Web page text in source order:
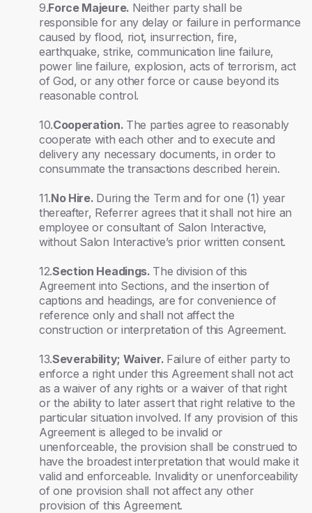
9.Force Majeure. Neither party shall be
responsible for any delay or failure in performance
caused by flood, riot, insurrection, fire,
earthquake, strike, communication line failure,
power line failure, explosion, acts of terrorism, act
of God, or any other force or cause beyond its
reasonable control.
10.Cooperation. The parties agree to reasonably
cooperate with each other and to execute and
delivery any necessary documents, in order to
consummate the transactions described herein.
11.No Hire. During the Term and for one (1) year
thereafter, Referrer agrees that it shall not hire an
employee or consultant of Salon Interactive,
without Salon Interactive’s prior written consent.
12.Section Headings. The division of this
Agreement into Sections, and the insertion of
captions and headings, are for convenience of
reference only and shall not affect the
construction or interpretation of this Agreement.
13.Severability; Waiver. Failure of either party to
enforce a right under this Agreement shall not act
as a waiver of any rights or a waiver of that right
or the ability to later assert that right relative to the
particular situation involved. If any provision of this
Agreement is alleged to be invalid or
unenforceable, the provision shall be construed to
have the broadest interpretation that would make it
valid and enforceable. Invalidity or unenforceability
of one provision shall not affect any other
provision of this Agreement.